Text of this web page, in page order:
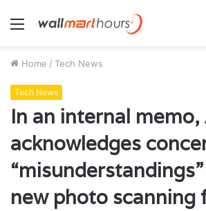
Menu
Home / Tech News
Tech News
In an internal memo,
acknowledges
new photo scanning